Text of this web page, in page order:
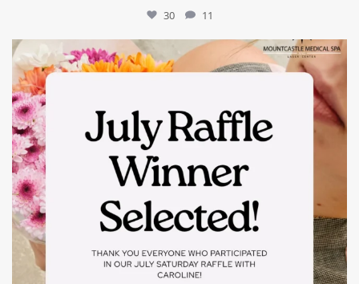
30 11
mountcastlemedicalspa
Jul 8